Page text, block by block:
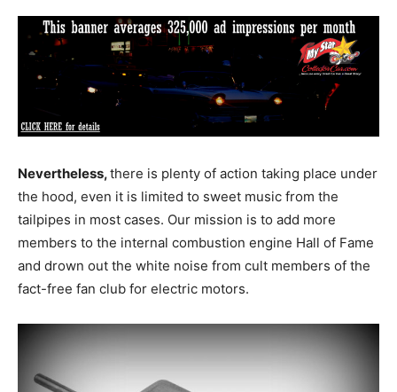
Nevertheless,there is plenty of action taking place under
the hood, even it is limited to sweet music from the
tailpipes in most cases. Our mission is to add more
members to the internal combustion engine Hall of Fame
and drown out the white noise from cult members of the
fact-free fan club for electric motors.